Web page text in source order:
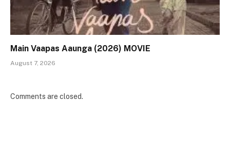
Main Vaapas Aaunga (2026) MOVIE
August 7, 2026
Comments are closed.